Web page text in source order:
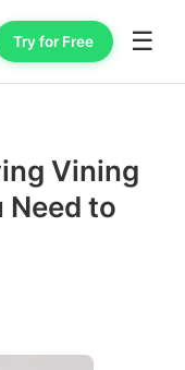
Try for Free ☰
Vining
Need to